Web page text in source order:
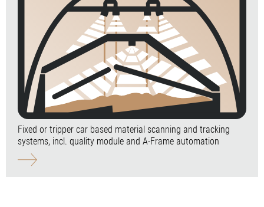
Fixed or tripper car based material scanning and tracking
systems, incl. quality module and A-Frame automation